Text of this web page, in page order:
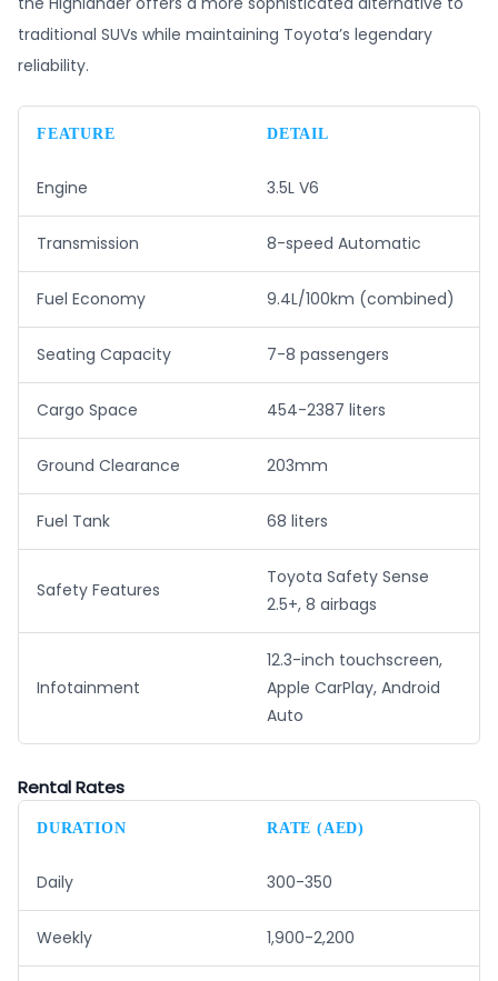
traditional SUVs while maintaining Toyota’s legendary
reliability.
FEATURE DETAIL
Engine 3.5L V6
Transmission 8-speed Automatic
Fuel Economy 9.4L/100km (combined)
Seating Capacity 7-8 passengers
Cargo Space 454-2387 liters
Ground Clearance 203mm
Fuel Tank 68 liters
Safety Features
Toyota Safety Sense
2.5+, 8 airbags
Infotainment
12.3-inch touchscreen,
Apple CarPlay, Android
Auto
Rental Rates
DURATION RATE (AED)
Daily 300-350
Weekly 1,900-2,200